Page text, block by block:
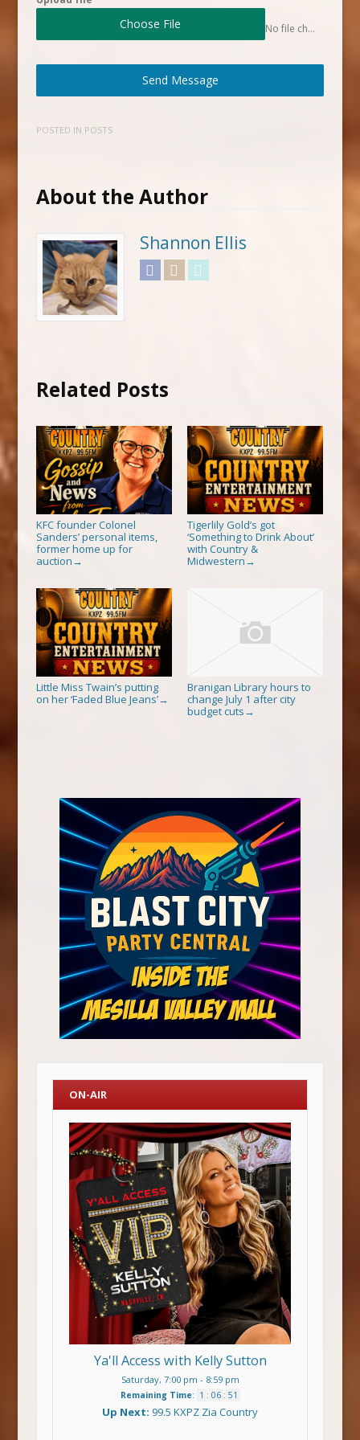
Choose File No file chosen
Send Message
POSTED IN POSTS
About the Author
Shannon Ellis
FacebookInstagram
Related Posts
KFC founder Colonel
Sanders’ personal items,
former home up for
auction →
Tigerlily Gold’s got
‘Something to Drink About’
with Country &
Midwestern →
Little Miss Twain’s putting
on her ‘Faded Blue Jeans’→
Branigan Library hours to
change July 1 after city
budget cuts →
ON-AIR
Ya'll Access with Kelly Sutton
Saturday, 7:00 pm - 8:59 pm
Remaining Time: 1 : 06 : 51
Up Next: 99.5 KXPZ Zia Country